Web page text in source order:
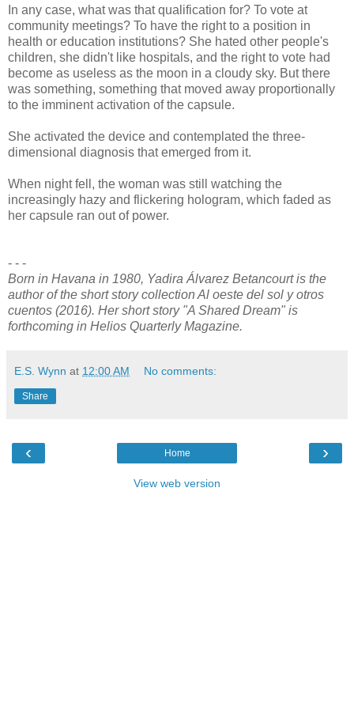
In any case, what was that qualification for? To vote at
community meetings? To have the right to a position in
health or education institutions? She hated other people's
children, she didn't like hospitals, and the right to vote had
become as useless as the moon in a cloudy sky. But there
was something, something that moved away proportionally
to the imminent activation of the capsule.
She activated the device and contemplated the three-
dimensional diagnosis that emerged from it.
When night fell, the woman was still watching the
increasingly hazy and flickering hologram, which faded as
her capsule ran out of power.
- - -
Born in Havana in 1980, Yadira Álvarez Betancourt is the
author of the short story collection Al oeste del sol y otros
cuentos (2016). Her short story "A Shared Dream" is
forthcoming in Helios Quarterly Magazine.
E.S. Wynn at 12:00 AM No comments:
Share
‹ ›
Home
View web version